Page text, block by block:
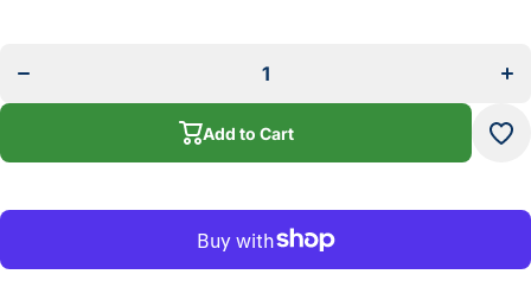
Red
Add to Cart